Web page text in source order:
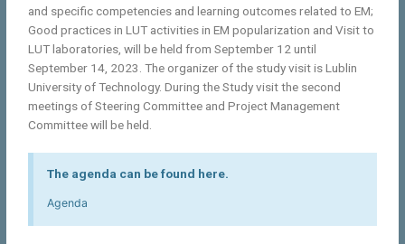
and specific competencies and learning outcomes related to EM;
Good practices in LUT activities in EM popularization and Visit to
LUT laboratories, will be held from September 12 until
September 14, 2023. The organizer of the study visit is Lublin
University of Technology. During the Study visit the second
meetings of Steering Committee and Project Management
Committee will be held.
The agenda can be found here.
Agenda